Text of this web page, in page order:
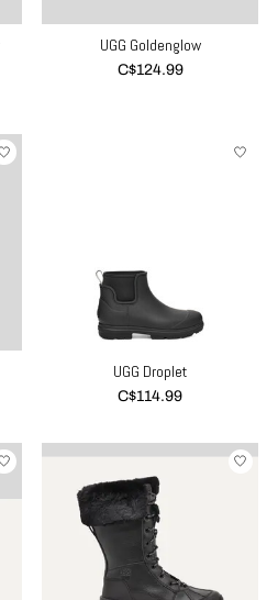
UGG Goldenglow
C$124.99
UGG Droplet
C$114.99